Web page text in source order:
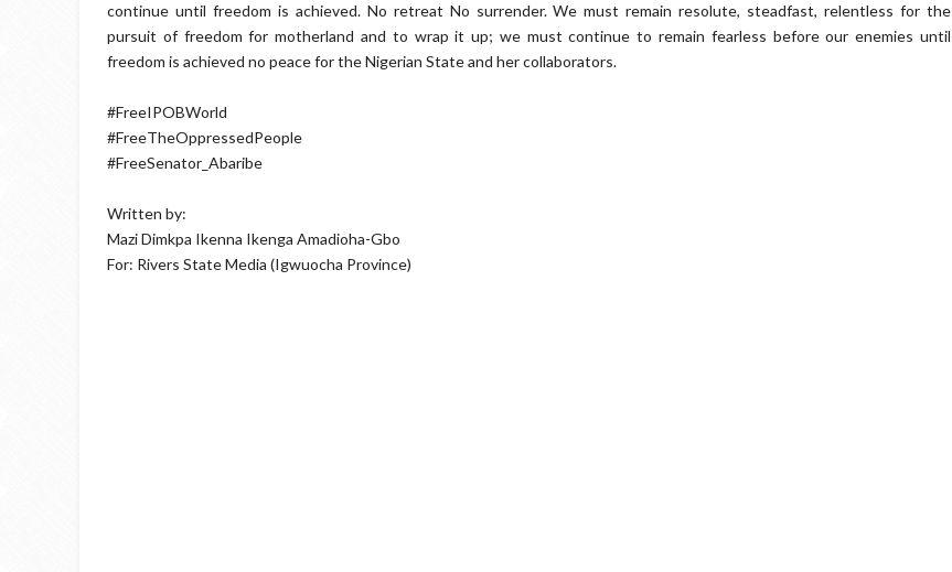
continue until freedom is achieved. No retreat No surrender. We must remain resolute, steadfast, relentless for the
pursuit of freedom for motherland and to wrap it up; we must continue to remain fearless before our enemies until
freedom is achieved no peace for the Nigerian State and her collaborators.
#FreeIPOBWorld
#FreeTheOppressedPeople
#FreeSenator_Abaribe
Written by:
Mazi Dimkpa Ikenna Ikenga Amadioha-Gbo
For: Rivers State Media (Igwuocha Province)